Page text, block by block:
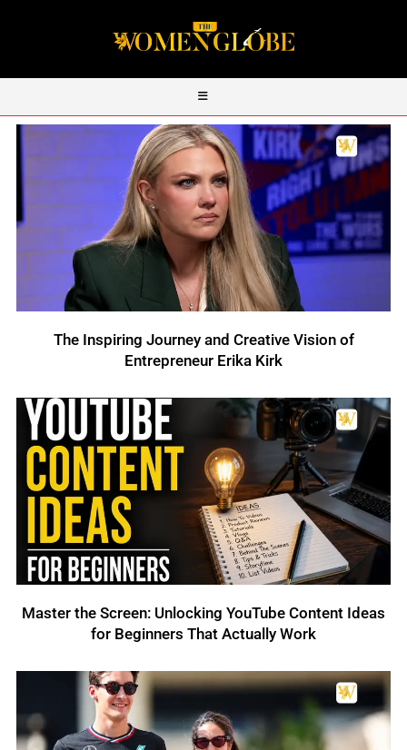
The Inspiring Journey and Creative Vision of
Entrepreneur Erika Kirk
Master the Screen: Unlocking YouTube Content Ideas
for Beginners That Actually Work